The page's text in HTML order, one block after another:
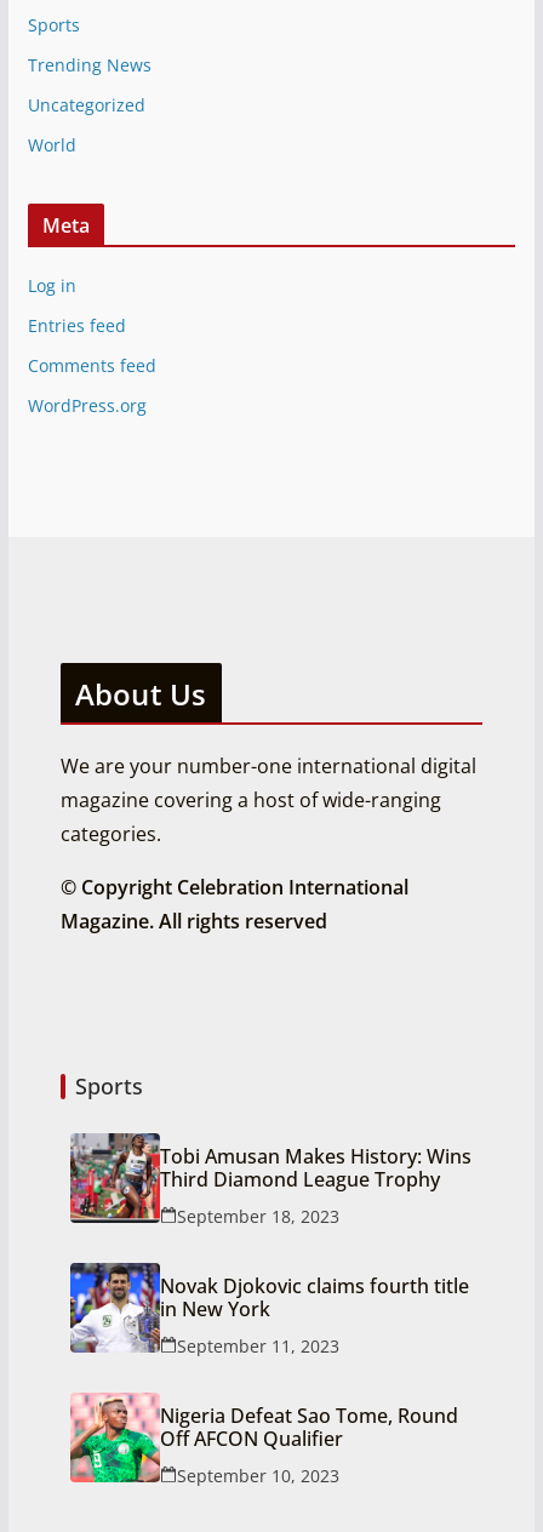
Sports
Trending News
Uncategorized
World
Meta
Log in
Entries feed
Comments feed
WordPress.org
About Us
We are your number-one international digital
magazine covering a host of wide-ranging
categories.
© Copyright Celebration International
Magazine. All rights reserved
Sports
Tobi Amusan Makes History: Wins
Third Diamond League Trophy
September 18, 2023
Novak Djokovic claims fourth title
in New York
September 11, 2023
Nigeria Defeat Sao Tome, Round
Off AFCON Qualifier
September 10, 2023